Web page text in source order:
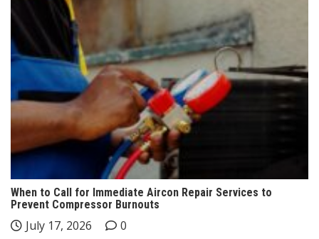
When to Call for Immediate Aircon Repair Services to
Prevent Compressor Burnouts
July 17, 2026 0